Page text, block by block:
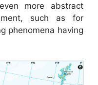
more abstract
such as for
phenomena having